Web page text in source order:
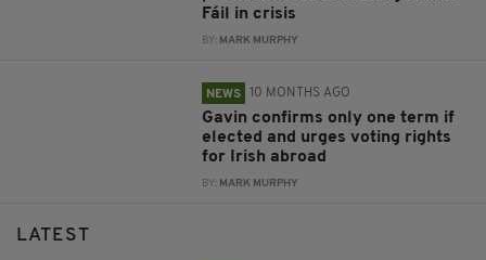
Fáil in crisis
BY: MARK MURPHY
NEWS 10 MONTHS AGO
Gavin confirms only one term if
elected and urges voting rights
for Irish abroad
BY: MARK MURPHY
LATEST